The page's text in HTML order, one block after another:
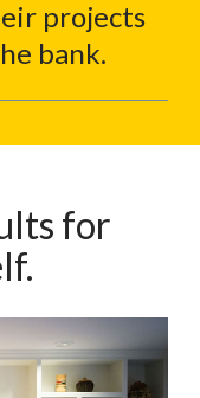
projects
bank.
for